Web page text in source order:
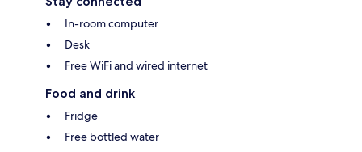
In-room computer
Desk
Free WiFi and wired internet
Food and drink
Fridge
Free bottled water